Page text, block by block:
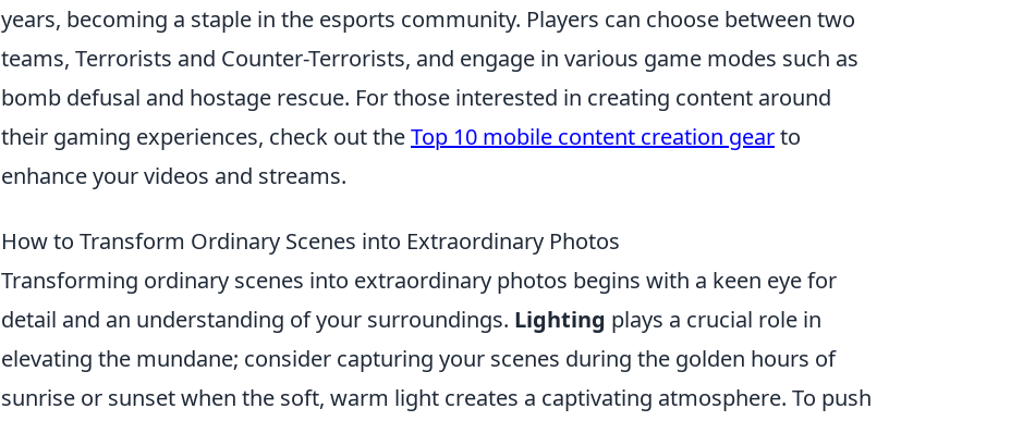
years, becoming a staple in the esports community. Players can choose between two
teams, Terrorists and Counter-Terrorists, and engage in various game modes such as
bomb defusal and hostage rescue. For those interested in creating content around
their gaming experiences, check out theTop 10 mobile content creation gearto
enhance your videos and streams.
How to Transform Ordinary Scenes into Extraordinary Photos
Transforming ordinary scenes into extraordinary photos begins with a keen eye for
detail and an understanding of your surroundings. Lighting plays a crucial role in
elevating the mundane; consider capturing your scenes during the golden hours of
sunrise or sunset when the soft, warm light creates a captivating atmosphere. To push